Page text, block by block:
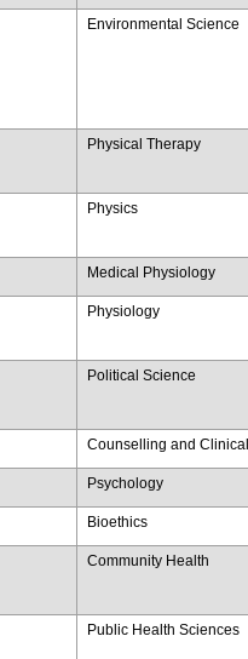
Environmental Science
Physical Therapy
Physics
Medical Physiology
Physiology
Political Science
Counselling and
Psychology
Bioethics
Community Health
Public Health Sciences